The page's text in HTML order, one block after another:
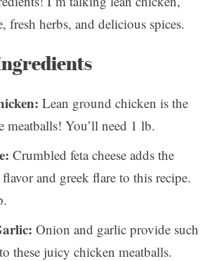
fresh herbs, and delicious spices.
Lean ground chicken is the
meatballs! You’ll need 1 lb.
Crumbled feta cheese adds the
and greek flare to this recipe.
Onion and garlic provide such
these juicy chicken meatballs.